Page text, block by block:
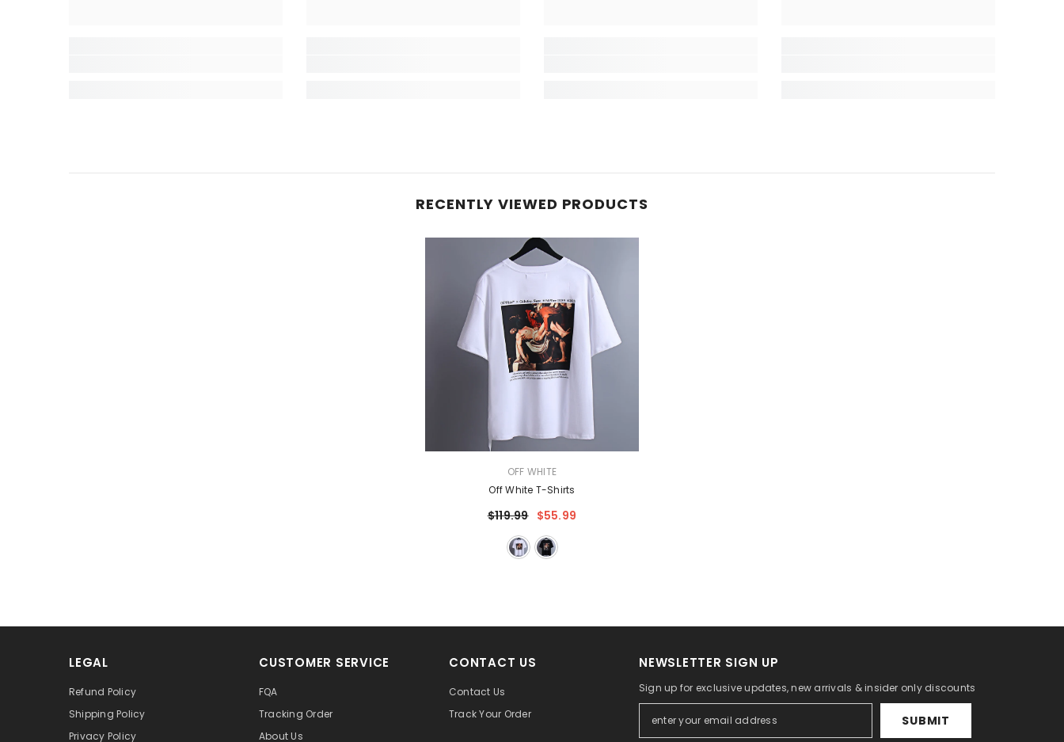
RECENTLY VIEWED PRODUCTS
OFF WHITE
Off White T-Shirts
$119.99 $55.99
LEGAL
Refund Policy
Shipping Policy
Privacy Policy
CUSTOMER SERVICE
FQA
Tracking Order
About Us
CONTACT US
Contact Us
Track Your Order
NEWSLETTER SIGN UP
Sign up for exclusive updates, new arrivals & insider only discounts
SUBMIT